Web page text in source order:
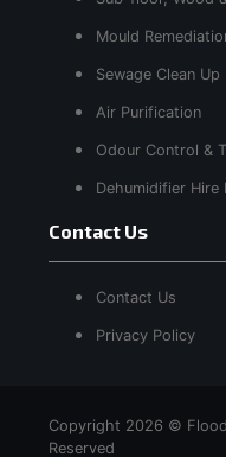
Mould
Sewage Clean Up
Air Purification
Odour Control &
Dehumidifier Hire
Contact Us
Contact Us
Privacy Policy
Copyright 2026 ©
Reserved